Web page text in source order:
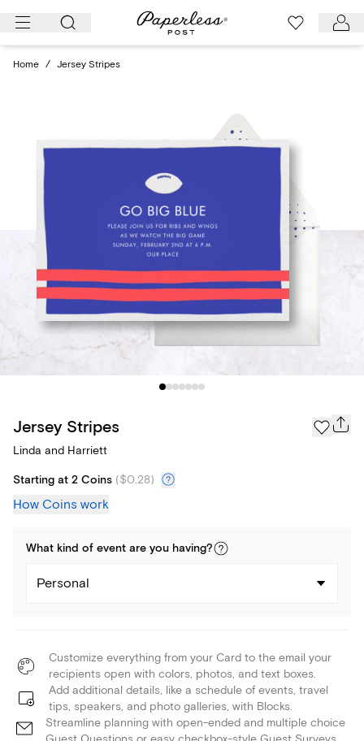
Skip
Home / Jersey Stripes
Jersey Stripes
Linda and Harriett
Starting at 2 Coins ($0.28)
How Coins work
What kind of event are you having?
Personal
Customize everything from your Card to the email your
recipients open with colors, photos, and text boxes.
Add additional details, like a schedule of events, travel
tips, speakers, and photo galleries, with Blocks.
Streamline planning with open-ended and multiple choice